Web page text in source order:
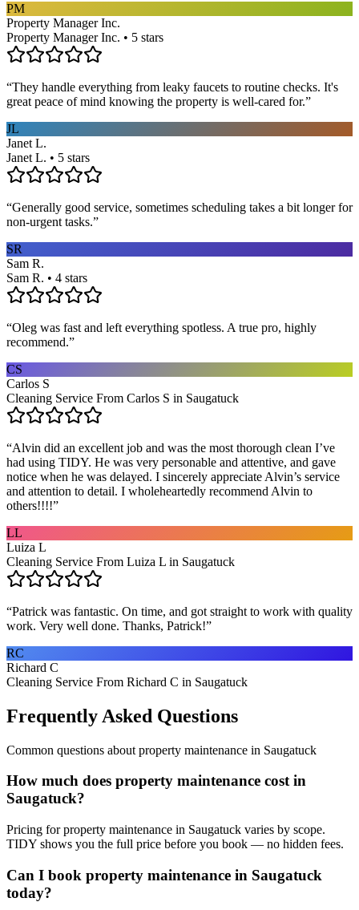
PM
Property Manager Inc.
Property Manager Inc. • 5 stars
“They handle everything from leaky faucets to routine checks. It's
great peace of mind knowing the property is well-cared for.”
JL
Janet L.
Janet L. • 5 stars
“Generally good service, sometimes scheduling takes a bit longer for
non-urgent tasks.”
SR
Sam R.
Sam R. • 4 stars
“Oleg was fast and left everything spotless. A true pro, highly
recommend.”
CS
Carlos S
Cleaning Service From Carlos S in Saugatuck
“Alvin did an excellent job and was the most thorough clean I’ve
had using TIDY. He was very personable and attentive, and gave
notice when he was delayed. I sincerely appreciate Alvin’s service
and attention to detail. I wholeheartedly recommend Alvin to
others!!!!”
LL
Luiza L
Cleaning Service From Luiza L in Saugatuck
“Patrick was fantastic. On time, and got straight to work with quality
work. Very well done. Thanks, Patrick!”
RC
Richard C
Cleaning Service From Richard C in Saugatuck
Frequently Asked Questions
Common questions about property maintenance in Saugatuck
How much does property maintenance cost in
Saugatuck?
Pricing for property maintenance in Saugatuck varies by scope.
TIDY shows you the full price before you book — no hidden fees.
Can I book property maintenance in Saugatuck
today?